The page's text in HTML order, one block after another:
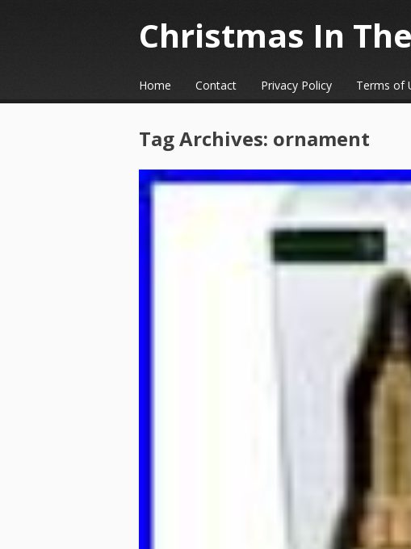
Christmas In
☰Menu
Skip to content
Home Contact Privacy Policy Terms of
Tag Archives: ornament